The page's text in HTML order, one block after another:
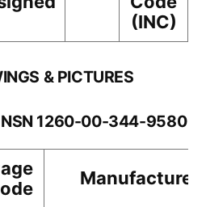
(INC)
& PICTURES
1260-00-344-9580
Manufacturer